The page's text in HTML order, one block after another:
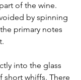
of the wine.
by spinning
primary notes
into the glass
short whiffs. There